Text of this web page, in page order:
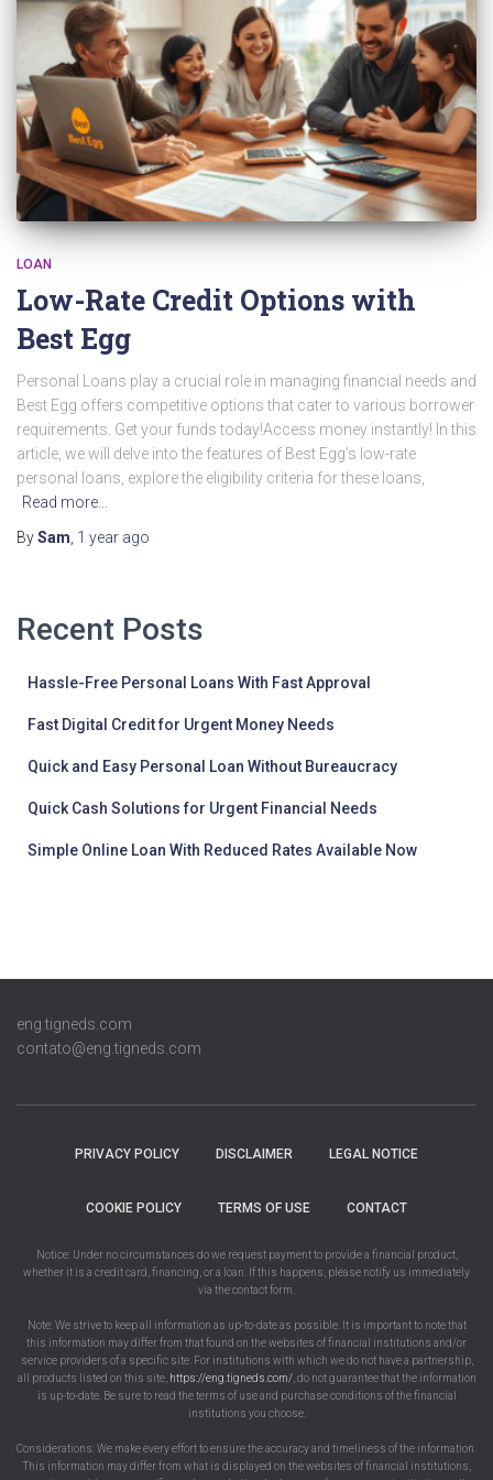
LOAN
Low-Rate Credit Options with
Best Egg
Personal Loans play a crucial role in managing financial needs and
Best Egg offers competitive options that cater to various borrower
requirements. Get your funds today!Access money instantly! In this
article, we will delve into the features of Best Egg’s low-rate
personal loans, explore the eligibility criteria for these loans,
Read more…
BySam 1 year ago
Recent Posts
Hassle-Free Personal Loans With Fast Approval
Fast Digital Credit for Urgent Money Needs
Quick and Easy Personal Loan Without Bureaucracy
Quick Cash Solutions for Urgent Financial Needs
Simple Online Loan With Reduced Rates Available Now
eng.tigneds.com
contato@eng.tigneds.com
PRIVACY POLICY DISCLAIMER LEGAL NOTICE
COOKIE POLICY TERMS OF USE CONTACT
Notice: Under no circumstances do we request payment to provide a financial product,
whether it is a credit card, financing, or a loan. If this happens, please notify us immediately
via the contact form.
Note: We strive to keep all information as up-to-date as possible. It is important to note that
this information may differ from that found on the websites of financial institutions and/or
service providers of a specific site. For institutions with which we do not have a partnership,
all products listed on this site, https://eng.tigneds.com/, do not guarantee that the information
is up-to-date. Be sure to read the terms of use and purchase conditions of the financial
institutions you choose.
Considerations: We make every effort to ensure the accuracy and timeliness of the information.
This information may differ from what is displayed on the websites of financial institutions,